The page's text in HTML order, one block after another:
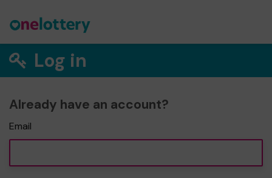
Log in
Already have an account?
Email